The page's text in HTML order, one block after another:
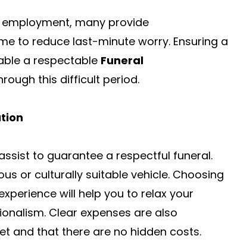
many provide
to reduce last-minute worry. Ensuring a
a respectable Funeral
this difficult period.
to guarantee a respectful funeral.
or culturally suitable vehicle. Choosing
will help you to relax your
Clear expenses are also
and that there are no hidden costs.